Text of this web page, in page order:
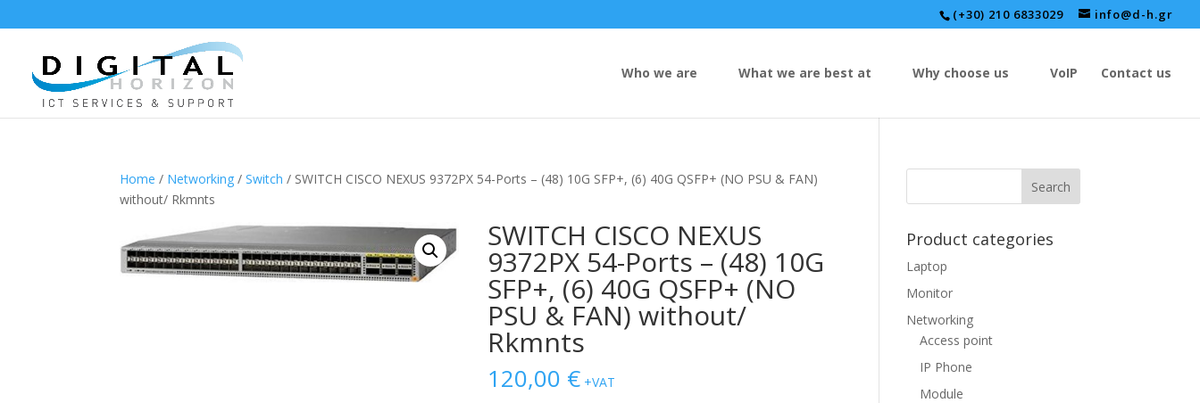
(+30) 210 6833029 info@d-h.gr
Who we are What we are best at Why choose us VoIP Contact us
Home / Networking /Switch / SWITCH CISCO NEXUS 9372PX 54-Ports – (48) 10G SFP+, (6) 40G QSFP+ (NO PSU & FAN)
without/ Rkmnts
SWITCH CISCO NEXUS
9372PX 54-Ports – (48) 10G
SFP+, (6) 40G QSFP+ (NO
PSU & FAN) without/
Rkmnts
120,00 € +VAT
Product categories
Laptop
Monitor
Networking
Access point
IP Phone
Module